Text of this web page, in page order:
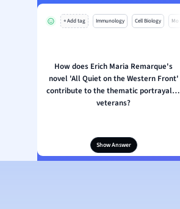
+ Add tag Immunology Cell Biology Mo
How does Erich Maria Remarque's
novel 'All Quiet on the Western Front'
contribute to the thematic portrayal of
veterans?
Show Answer